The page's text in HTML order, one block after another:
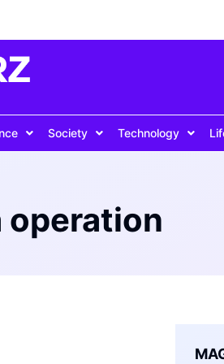
Society Technology
operation